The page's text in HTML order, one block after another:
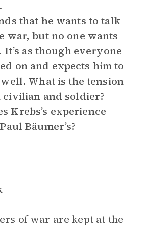
.
that he wants to talk
war, but no one wants
as though everyone
on and expects him to
well. What is the tension
civilian and soldier?
Krebs’s experience
Bäumer’s?
of war are kept at the